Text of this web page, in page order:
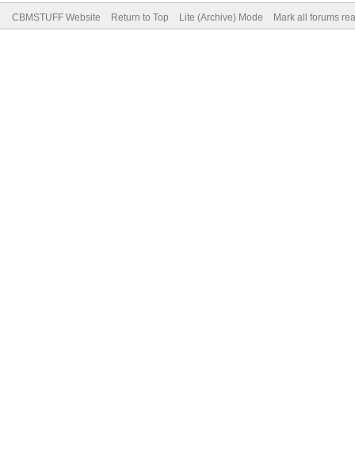
CBMSTUFF Website Return to Top Lite (Archive) Mode Mark all forums